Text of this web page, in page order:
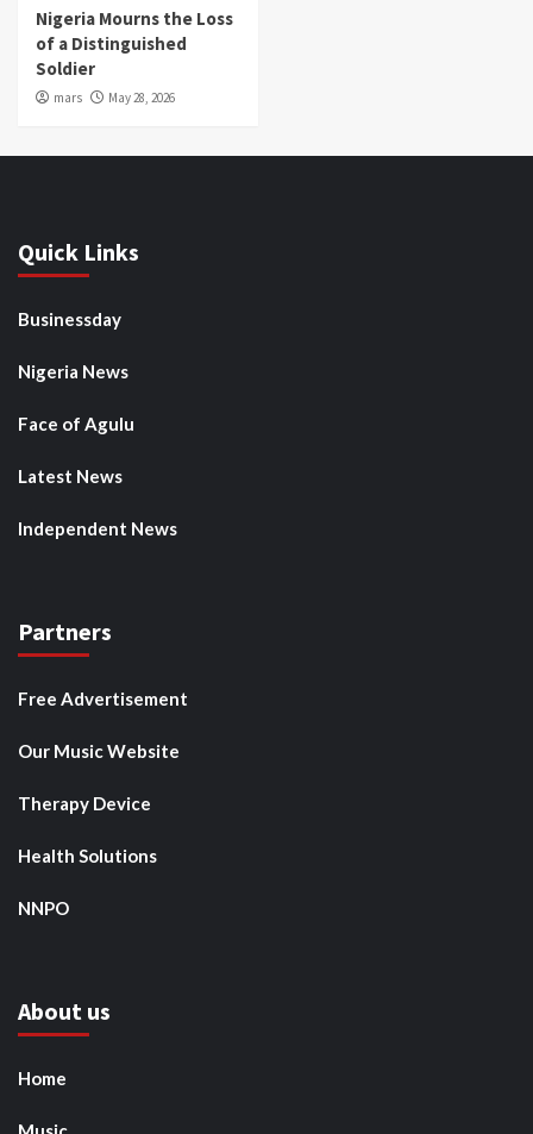
Nigeria Mourns the Loss
of a Distinguished
Soldier
mars May 28, 2026
Quick Links
Businessday
Nigeria News
Face of Agulu
Latest News
Independent News
Partners
Free Advertisement
Our Music Website
Therapy Device
Health Solutions
NNPO
About us
Home